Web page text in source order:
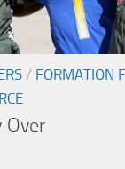
/ FORMATION
Over